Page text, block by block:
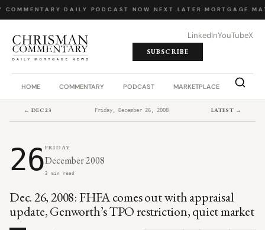
COMMENTARY DAILY PODCAST NOW NEXT LATER MORTGAGE
LinkedInYouTubeX
SUBSCRIBE
HOME COMMENTARY PODCAST MARKETPLACE JOB
← DEC 23 Friday, December 26, 2008 LATEST →
26FRIDAY
December 2008
3 min read
Dec. 26, 2008: FHFA comes out with appraisal
update, Genworth’s TPO restriction, quiet market